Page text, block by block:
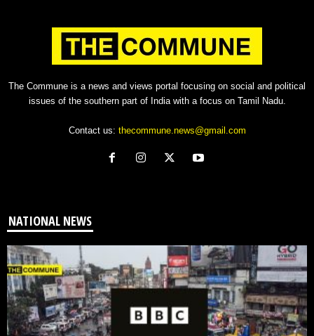
The Commune is a news and views portal focusing on social and political
issues of the southern part of India with a focus on Tamil Nadu.
Contact us: thecommune.news@gmail.com
NATIONAL NEWS